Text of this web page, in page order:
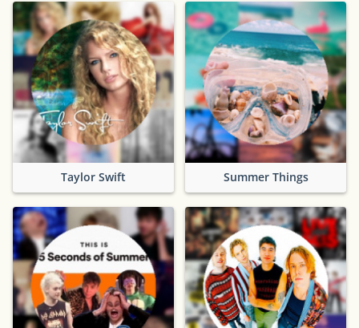
Taylor Swift Summer Things